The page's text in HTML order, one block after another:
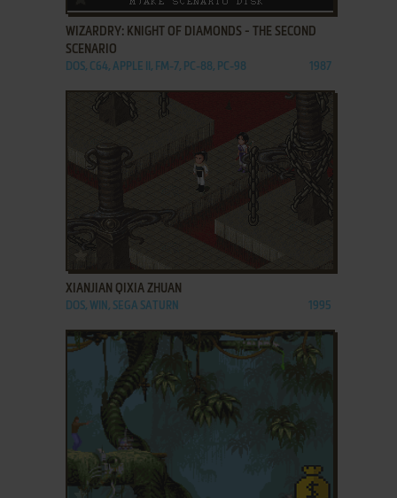
WIZARDRY: KNIGHT OF DIAMONDS - THE SECOND
SCENARIO
DOS, C64, APPLE II, FM-7, PC-88, PC-98 1987
ADD TO FAVORITES
XIANJIAN QIXIA ZHUAN
DOS, WIN, SEGA SATURN 1995
ADD TO FAVORITES